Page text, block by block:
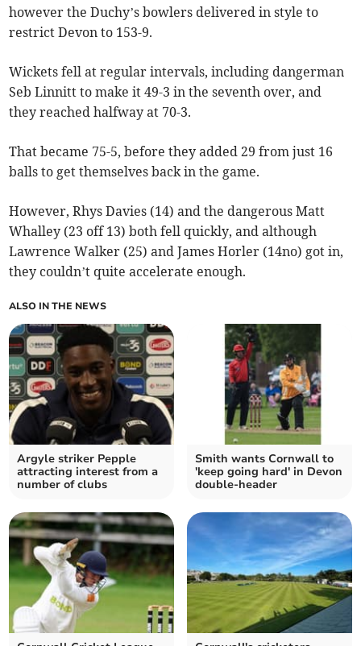
however the Duchy’s bowlers delivered in style to
restrict Devon to 153-9.
Wickets fell at regular intervals, including dangerman
Seb Linnitt to make it 49-3 in the seventh over, and
they reached halfway at 70-3.
That became 75-5, before they added 29 from just 16
balls to get themselves back in the game.
However, Rhys Davies (14) and the dangerous Matt
Whalley (23 off 13) both fell quickly, and although
Lawrence Walker (25) and James Horler (14no) got in,
they couldn’t quite accelerate enough.
ALSO IN THE NEWS
Argyle striker Pepple
attracting interest from a
number of clubs
Smith wants Cornwall to
'keep going hard' in Devon
double-header